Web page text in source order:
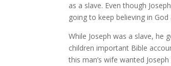
as a slave. Even though
going to keep believing in
While Joseph was a slave,
children important Bible
this man’s wife wanted